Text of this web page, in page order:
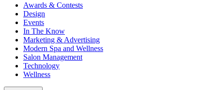
Awards & Contests
Design
Events
In The Know
Marketing & Advertising
Modern Spa and Wellness
Salon Management
Technology
Wellness